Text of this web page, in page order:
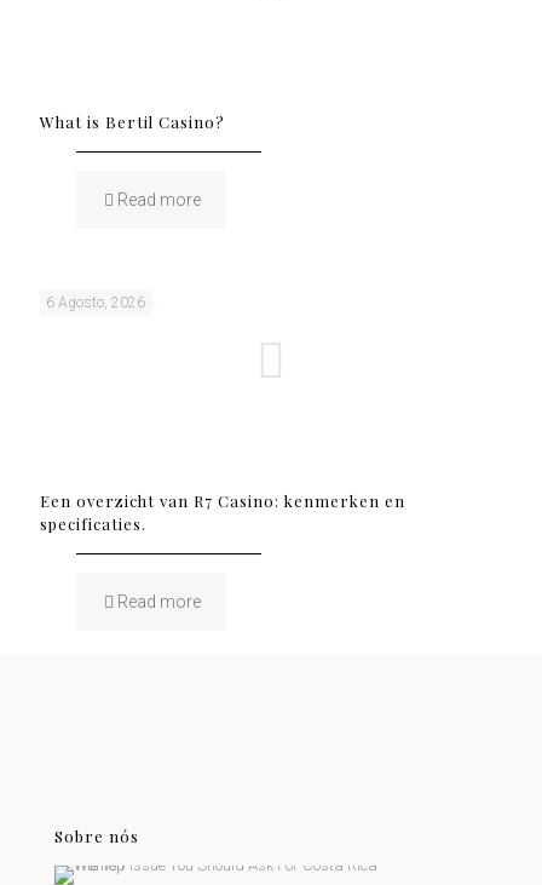
What is Bertil Casino?
Read more
6 Agosto, 2026
Een overzicht van R7 Casino: kenmerken en
specificaties.
Read more
Sobre nós